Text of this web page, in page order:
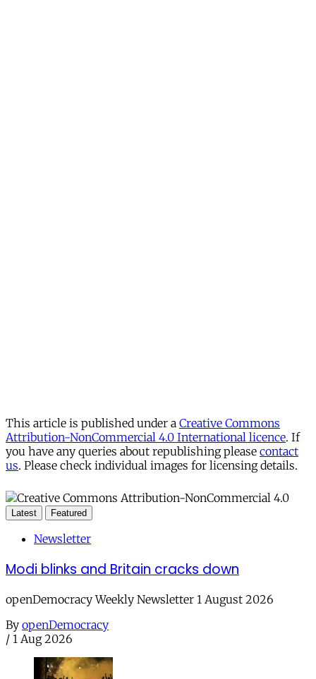
This article is published under a Creative Commons
Attribution-NonCommercial 4.0 International licence. If
you have any queries about republishing please contact
us. Please check individual images for licensing details.
Latest Featured
Newsletter
Modi blinks and Britain cracks down
openDemocracy Weekly Newsletter 1 August 2026
By openDemocracy
/ 1 Aug 2026